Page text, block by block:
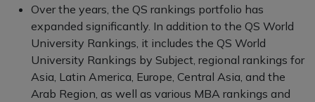
Over the years, the QS rankings portfolio has
expanded significantly. In addition to the QS World
University Rankings, it includes the QS World
University Rankings by Subject, regional rankings for
Asia, Latin America, Europe, Central Asia, and the
Arab Region, as well as various MBA rankings and